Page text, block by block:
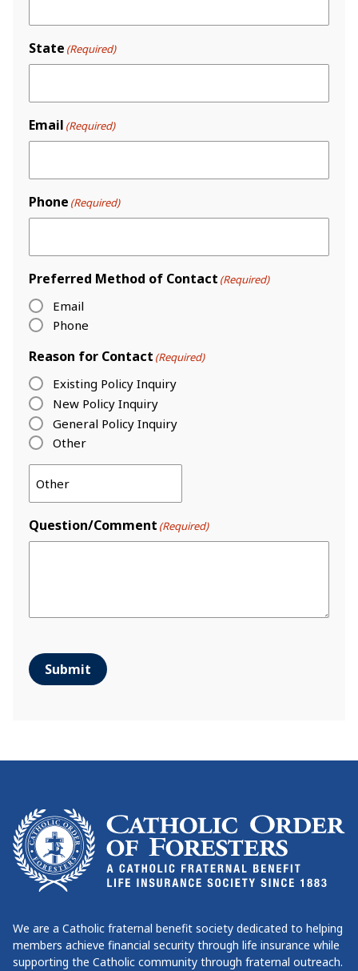
State (Required)
Email (Required)
Phone (Required)
Preferred Method of Contact (Required)
Email
Phone
Reason for Contact (Required)
Existing Policy Inquiry
New Policy Inquiry
General Policy Inquiry
Other
Question/Comment (Required)
Submit
We are a Catholic fraternal benefit society dedicated to helping
members achieve financial security through life insurance while
supporting the Catholic community through fraternal outreach.